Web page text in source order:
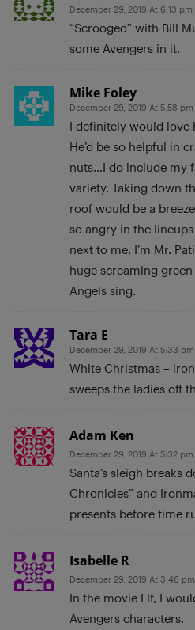
December 29, 2019 At 6:13 pm
“Scrooged” with Bill
some Avengers in it.
Mike Foley
December 29, 2019 At 5:58 pm
I definitely would love
He’d be so helpful in
nuts…I do include my
variety. Taking down
roof would be a
so angry in the lineups
next to me. I’m Mr.
huge screaming
Angels sing.
Tara E
December 29, 2019 At 5:33 pm
White Christmas –
sweeps the ladies off
Adam Ken
December 29, 2019 At 5:32 pm
Santa’s sleigh breaks
Chronicles” and
presents before time
Isabelle R
December 29, 2019 At 3:46 pm
In the movie Elf, I
Avengers characters.